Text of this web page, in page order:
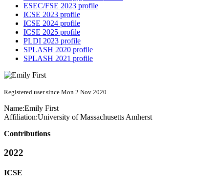
ESEC/FSE 2023 profile
ICSE 2023 profile
ICSE 2024 profile
ICSE 2025 profile
PLDI 2023 profile
SPLASH 2020 profile
SPLASH 2021 profile
Registered user since Mon 2 Nov 2020
Name:Emily First
Affiliation:University of Massachusetts Amherst
Contributions
2022
ICSE